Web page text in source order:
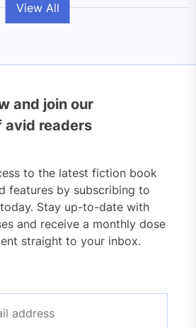
View All
and join our
avid readers
to the latest fiction book
features by subscribing to
Stay up-to-date with
and receive a monthly dose
straight to your inbox.